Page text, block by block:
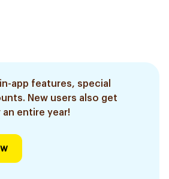
app features, special
New users also get
entire year!